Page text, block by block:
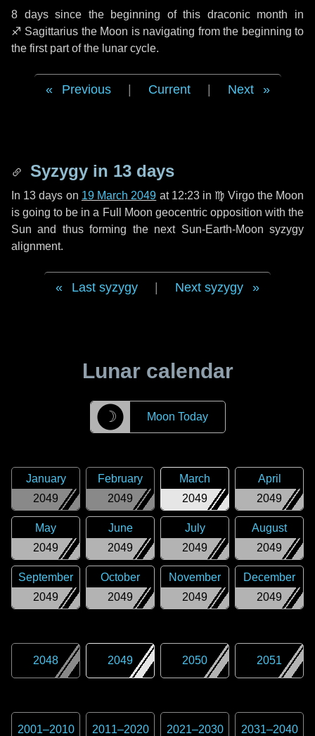
8 dayssince the beginning of this draconic month in
♐ Sagittarius the Moon is navigating from the beginning to
the first part of the lunar cycle.
Previous Current Next
Syzygy in 13 days
In 13 days on 19 March 2049 at 12:23 in ♍ Virgothe Moon
is going to be in a Full Moon geocentric opposition with the
Sun and thus forming the next Sun-Earth-Moon syzygy
alignment.
Last syzygy Next syzygy
Lunar calendar
☽ Moon Today
2049
January
2049
February
2049
March
2049
April
2049
May
2049
June
2049
July
2049
August
2049
September
2049
October
2049
November
2049
December
2048 2049 2050 2051
2001–2010 2011–2020 2021–2030 2031–2040